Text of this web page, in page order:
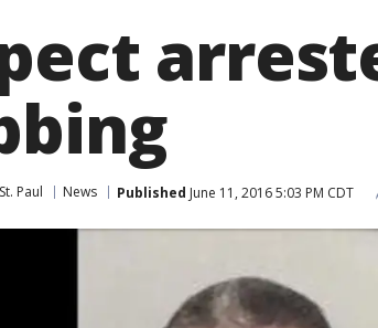
Paul News Published June 11, 2016 5:03 PM CDT